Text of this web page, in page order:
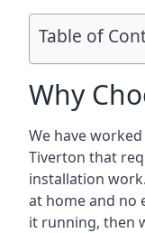
Table of
Why
We have
Tiverton that
installation
at home and no
it running, then